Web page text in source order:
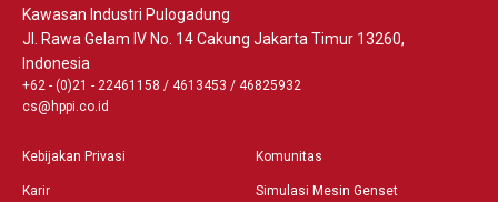
Kawasan Industri Pulogadung
Jl. Rawa Gelam IV No. 14 Cakung Jakarta Timur 13260,
Indonesia
+62 - (0)21 - 22461158 / 4613453 / 46825932
cs@hppi.co.id
Kebijakan Privasi Komunitas
Karir Simulasi Mesin Genset